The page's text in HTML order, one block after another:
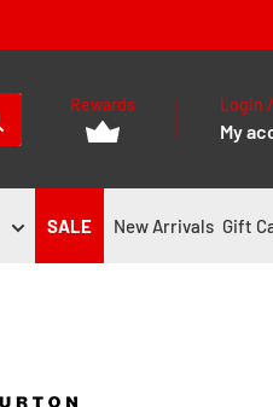
Rewards Login
My
SALE New Arrivals Gift